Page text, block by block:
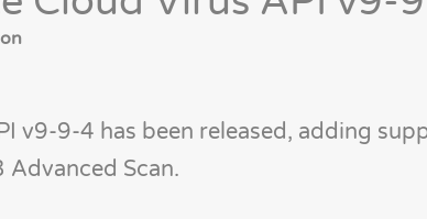
v9-9-4 has been released, adding
Advanced Scan.